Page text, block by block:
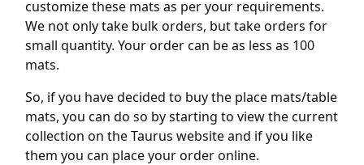
customize these mats as per your requirements.
We not only take bulk orders, but take orders for
small quantity. Your order can be as less as 100
mats.
So, if you have decided to buy the place mats/table
mats, you can do so by starting to view the current
collection on the Taurus website and if you like
them you can place your order online.